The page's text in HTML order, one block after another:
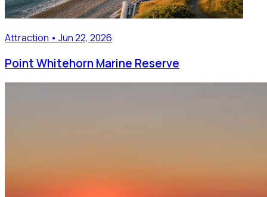
Attraction • Jun 22, 2026
Point Whitehorn Marine Reserve